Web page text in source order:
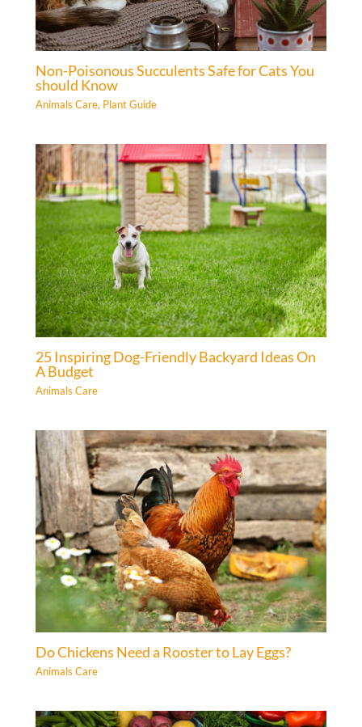
Non-Poisonous Succulents Safe for Cats You
should Know
Animals Care, Plant Guide
25 Inspiring Dog-Friendly Backyard Ideas On
A Budget
Animals Care
Do Chickens Need a Rooster to Lay Eggs?
Animals Care